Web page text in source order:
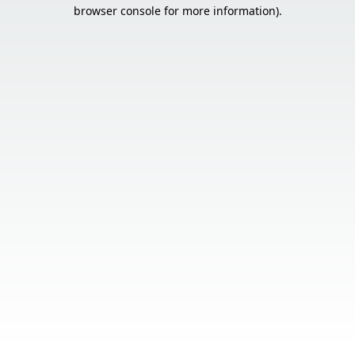
browser console for more information).